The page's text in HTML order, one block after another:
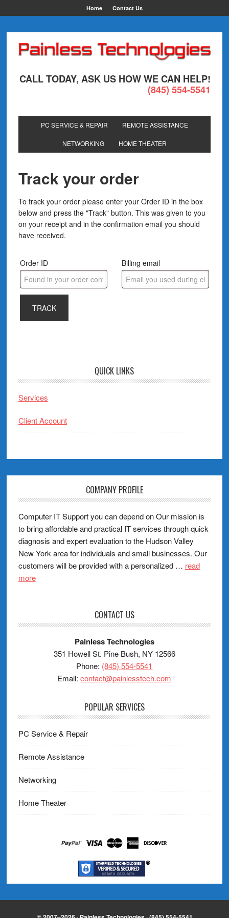
Home Contact Us
CALL TODAY, ASK US HOW WE CAN HELP!
(845) 554-5541
PC SERVICE & REPAIR REMOTE ASSISTANCE
NETWORKING HOME THEATER
Track your order
To track your order please enter your Order ID in the box
below and press the "Track" button. This was given to you
on your receipt and in the confirmation email you should
have received.
Order ID Billing email
TRACK
QUICK LINKS
Services
Client Account
COMPANY PROFILE
Computer IT Support you can depend on Our mission is
to bring affordable and practical IT services through quick
diagnosis and expert evaluation to the Hudson Valley
New York area for individuals and small businesses. Our
customers will be provided with a personalized … read
more
CONTACT US
Painless Technologies
351 Howell St. Pine Bush, NY 12566
Phone: (845) 554-5541
Email:contact@painlesstech.com
POPULAR SERVICES
PC Service & Repair
Remote Assistance
Networking
Home Theater